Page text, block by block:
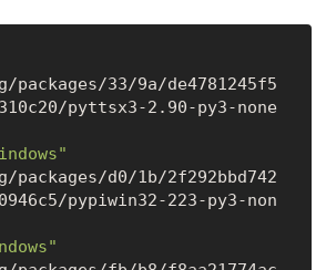
pyttsx3-2.90-py3-none
pypiwin32-223-py3-non